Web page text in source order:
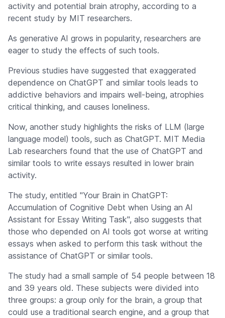
activity and potential brain atrophy, according to a
recent study by MIT researchers.
As generative AI grows in popularity, researchers are
eager to study the effects of such tools.
Previous studies have suggested that exaggerated
dependence on ChatGPT and similar tools leads to
addictive behaviors and impairs well-being, atrophies
critical thinking, and causes loneliness.
Now, another study highlights the risks of LLM (large
language model) tools, such as ChatGPT. MIT Media
Lab researchers found that the use of ChatGPT and
similar tools to write essays resulted in lower brain
activity.
The study, entitled "Your Brain in ChatGPT:
Accumulation of Cognitive Debt when Using an AI
Assistant for Essay Writing Task", also suggests that
those who depended on AI tools got worse at writing
essays when asked to perform this task without the
assistance of ChatGPT or similar tools.
The study had a small sample of 54 people between 18
and 39 years old. These subjects were divided into
three groups: a group only for the brain, a group that
could use a traditional search engine, and a group that